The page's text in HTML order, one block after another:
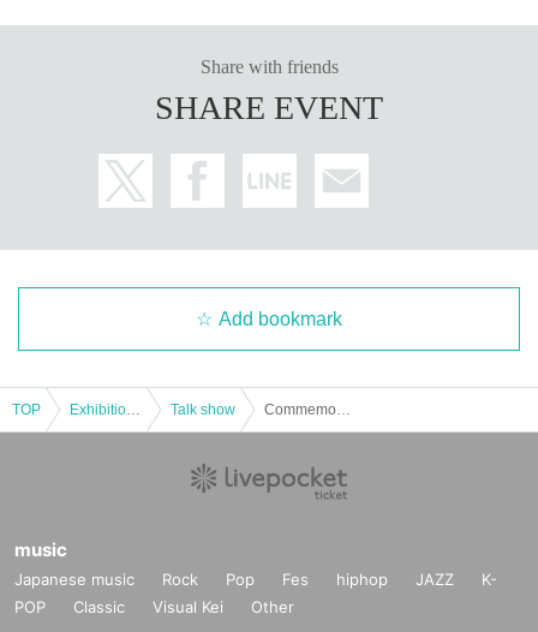
Share with friends
SHARE EVENT
Add bookmark
TOP Talk show
music
Japanese music Rock Pop Fes hiphop JAZZ
K-
POP
Classic Visual Kei Other